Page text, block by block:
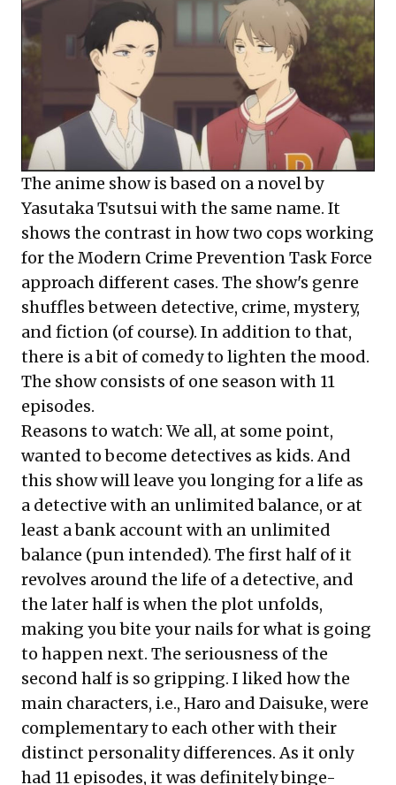
The anime show is based on a novel by
Yasutaka Tsutsui with the same name. It
shows the contrast in how two cops working
for the Modern Crime Prevention Task Force
approach different cases. The show's genre
shuffles between detective, crime, mystery,
and fiction (of course). In addition to that,
there is a bit of comedy to lighten the mood.
The show consists of one season with 11
episodes.
Reasons to watch: We all, at some point,
wanted to become detectives as kids. And
this show will leave you longing for a life as
a detective with an unlimited balance, or at
least a bank account with an unlimited
balance (pun intended). The first half of it
revolves around the life of a detective, and
the later half is when the plot unfolds,
making you bite your nails for what is going
to happen next. The seriousness of the
second half is so gripping. I liked how the
main characters, i.e., Haro and Daisuke, were
complementary to each other with their
distinct personality differences. As it only
had 11 episodes, it was definitely binge-